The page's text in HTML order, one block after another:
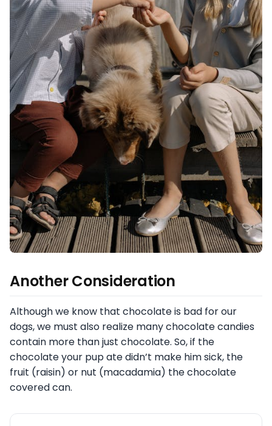
Another Consideration
Although we know that chocolate is bad for our
dogs, we must also realize many chocolate candies
contain more than just chocolate. So, if the
chocolate your pup ate didn’t make him sick, the
fruit (raisin) or nut (macadamia) the chocolate
covered can.